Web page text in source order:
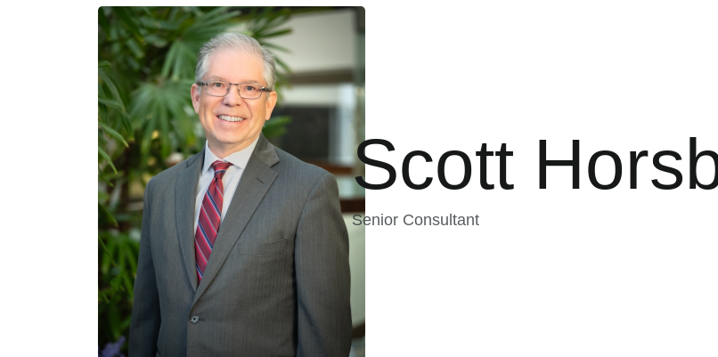
Scott
Senior Consultant